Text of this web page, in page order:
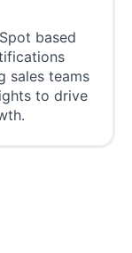
based
sales teams
to drive